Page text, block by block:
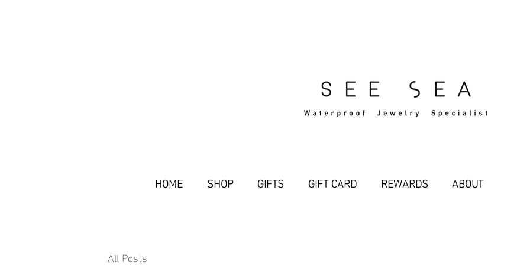
HOME SHOP GIFTS GIFT CARD REWARDS ABOUT
All Posts